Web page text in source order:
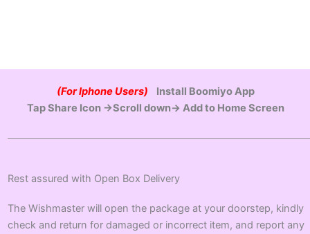
(For Iphone Users)
Install Boomiyo App
Tap Share Icon →Scroll down→ Add to Home Screen
Rest assured with Open Box Delivery
The Wishmaster will open the package at your doorstep, kindly
check and return for damaged or incorrect item, and report any